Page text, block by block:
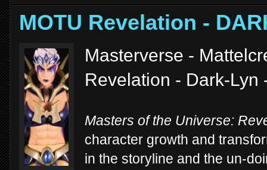
MOTU Revelation -
Masterverse -
Revelation - Dark-Lyn
Masters of the Universe:
character growth and
in the storyline and the un-